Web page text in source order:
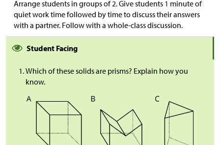
Arrange students in groups of 2. Give students 1 minute of
quiet work time followed by time to discuss their answers
with a partner. Follow with a whole-class discussion.
Student Facing
Which of these solids are prisms? Explain how you
know.